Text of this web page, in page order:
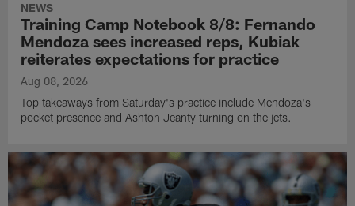
NEWS
Training Camp Notebook 8/8: Fernando
Mendoza sees increased reps, Kubiak
reiterates expectations for practice
Aug 08, 2026
Top takeaways from Saturday's practice include Mendoza's
pocket presence and Ashton Jeanty turning on the jets.